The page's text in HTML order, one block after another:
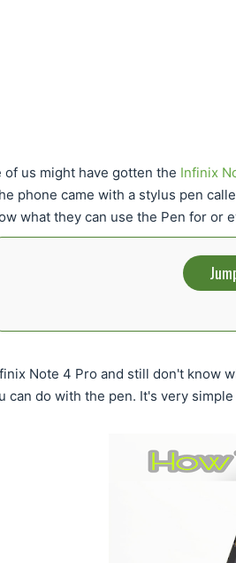
of us might have gotten the Infinix
phone came with a stylus pen
what they can use the Pen for or
Note 4 Pro and still don't know
can do with the pen. It's very